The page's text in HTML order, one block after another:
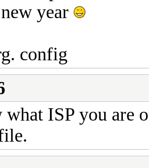
year
config
ISP you are